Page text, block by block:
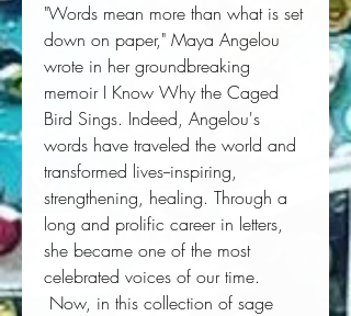
"Words mean more than what is set
down on paper," Maya Angelou
wrote in her groundbreaking
memoir I Know Why the Caged
Bird Sings. Indeed, Angelou's
words have traveled the world and
transformed lives--inspiring,
strengthening, healing. Through a
long and prolific career in letters,
she became one of the most
celebrated voices of our time.